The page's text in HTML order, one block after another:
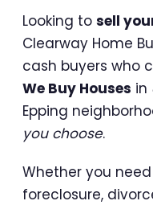
Looking to sell
Clearway Home
cash buyers who
We Buy Houses in
Epping
you choose.
Whether you
foreclosure,